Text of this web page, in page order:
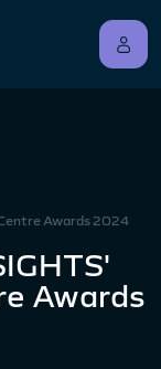
Awards 2024
Awards